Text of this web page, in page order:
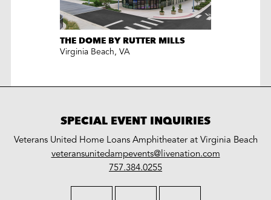
THE DOME BY RUTTER MILLS
Virginia Beach, VA
SPECIAL EVENT INQUIRIES
Veterans United Home Loans Amphitheater at Virginia Beach
LiveNation
special
veteransunitedampevents@livenation.com
work
757.384.0255